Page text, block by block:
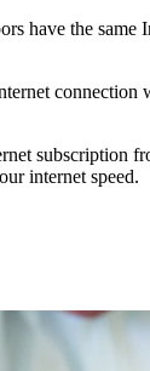
have the same
connection
subscription
internet speed.